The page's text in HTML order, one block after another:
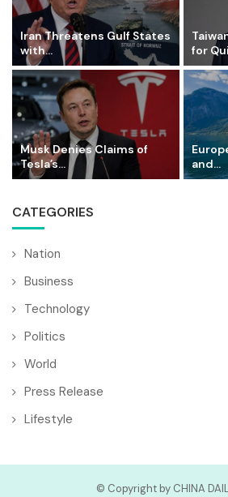
Iran Threatens Gulf States
with...
for
Musk Denies Claims of
Tesla’s...
and...
CATEGORIES
Nation
Business
Technology
Politics
World
Press Release
Lifestyle
© Copyright by CHINA